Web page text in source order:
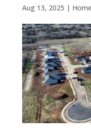
Aug 13, 2025 |